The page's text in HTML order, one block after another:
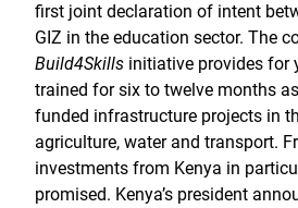
first joint declaration of intent
GIZ in the education sector. The
Build4Skills initiative provides for
trained for six to twelve months
funded infrastructure projects in
agriculture, water and transport.
investments from Kenya in
promised. Kenya’s president